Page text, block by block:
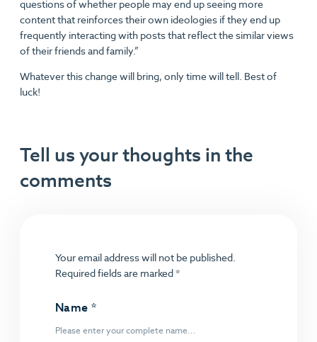
questions of whether people may end up seeing more
content that reinforces their own ideologies if they end up
frequently interacting with posts that reflect the similar views
of their friends and family.”
Whatever this change will bring, only time will tell. Best of
luck!
Tell us your thoughts in the
comments
Your email address will not be published.
Required fields are marked*
Name *